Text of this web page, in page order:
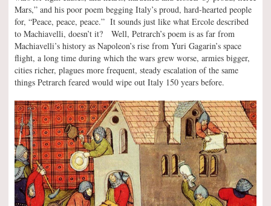
Mars,” and his poor poem begging Italy’s proud, hard-hearted people
for, “Peace, peace, peace.” It sounds just like what Ercole described
to Machiavelli, doesn’t it? Well, Petrarch’s poem is as far from
Machiavelli’s history as Napoleon’s rise from Yuri Gagarin’s space
flight, a long time during which the wars grew worse, armies bigger,
cities richer, plagues more frequent, steady escalation of the same
things Petrarch feared would wipe out Italy 150 years before.